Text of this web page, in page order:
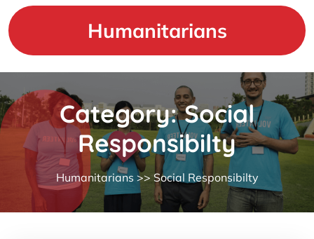
Skip
to
content
Humanitarians
Category:Social
Responsibilty
Humanitarians >> Social Responsibilty